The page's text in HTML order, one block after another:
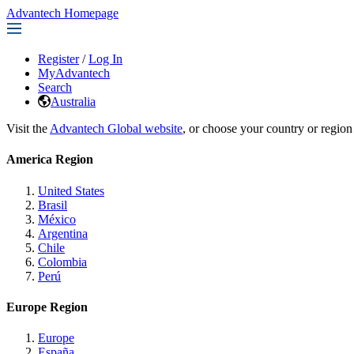
Advantech Homepage
Register / Log In
MyAdvantech
Search
Australia
Visit the Advantech Global website, or choose your country or
America Region
United States
Brasil
México
Argentina
Chile
Colombia
Perú
Europe Region
Europe